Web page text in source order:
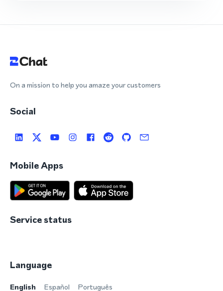
On a mission to help you amaze your customers
Social
Mobile Apps
Service status
Language
English Español Português